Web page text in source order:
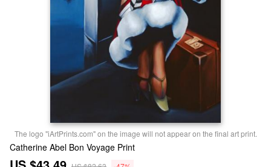
The logo "iArtPrints.com" on the image will not appear on the final art print.
Catherine Abel Bon Voyage Print